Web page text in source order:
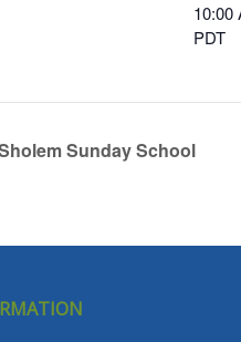
10:00
PDT
Sunday School